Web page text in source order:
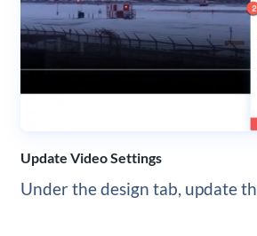
Update Video Settings
Under the design tab, update